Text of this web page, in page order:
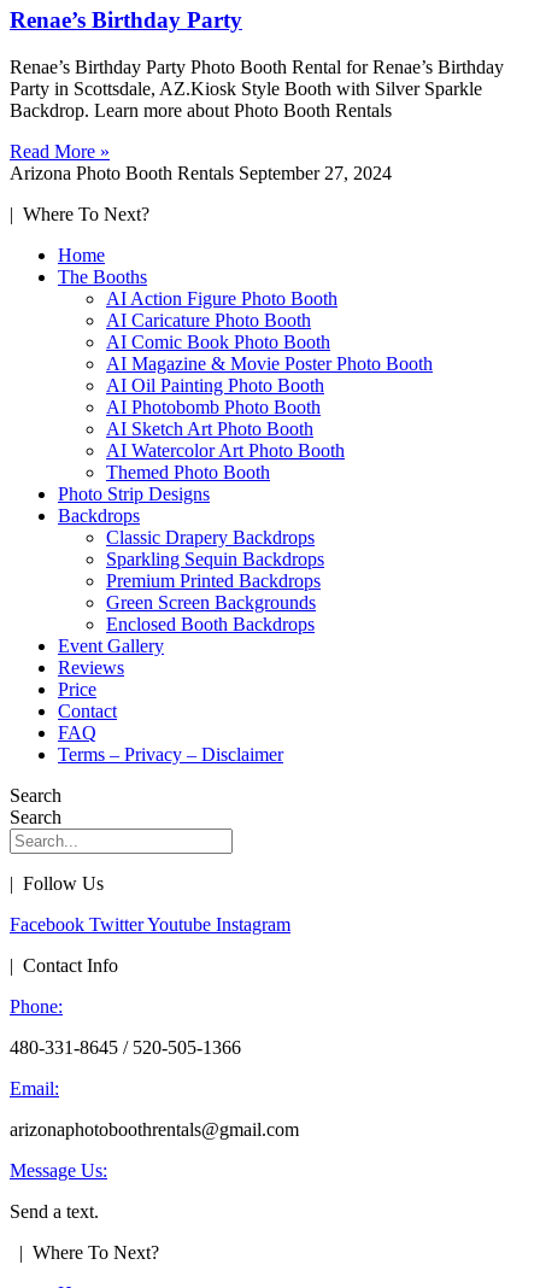
Renae’s Birthday Party
Renae’s Birthday Party Photo Booth Rental for Renae’s Birthday
Party in Scottsdale, AZ.Kiosk Style Booth with Silver Sparkle
Backdrop. Learn more about Photo Booth Rentals
Read More »
Arizona Photo Booth Rentals September 27, 2024
| Where To Next?
Home
The Booths
AI Action Figure Photo Booth
AI Caricature Photo Booth
AI Comic Book Photo Booth
AI Magazine & Movie Poster Photo Booth
AI Oil Painting Photo Booth
AI Photobomb Photo Booth
AI Sketch Art Photo Booth
AI Watercolor Art Photo Booth
Themed Photo Booth
Photo Strip Designs
Backdrops
Classic Drapery Backdrops
Sparkling Sequin Backdrops
Premium Printed Backdrops
Green Screen Backgrounds
Enclosed Booth Backdrops
Event Gallery
Reviews
Price
Contact
FAQ
Terms – Privacy – Disclaimer
Search
Search
| Follow Us
Facebook TwitterYoutube Instagram
| Contact Info
Phone:
480-331-8645 / 520-505-1366
Email:
arizonaphotoboothrentals@gmail.com
Message Us:
Send a text.
| Where To Next?